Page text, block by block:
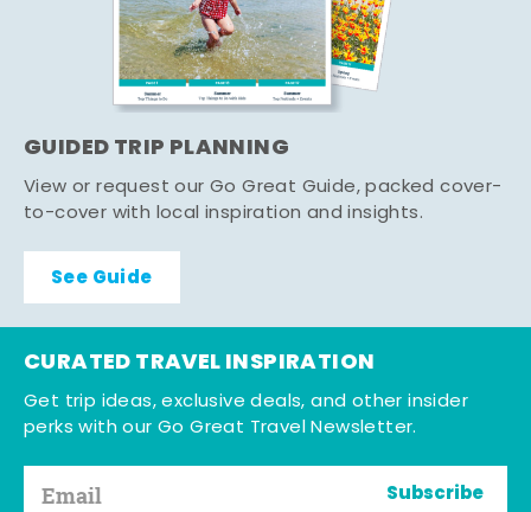
GUIDED TRIP PLANNING
View or request our Go Great Guide, packed cover-
to-cover with local inspiration and insights.
See Guide
CURATED TRAVEL INSPIRATION
Get trip ideas, exclusive deals, and other insider
perks with our Go Great Travel Newsletter.
Subscribe